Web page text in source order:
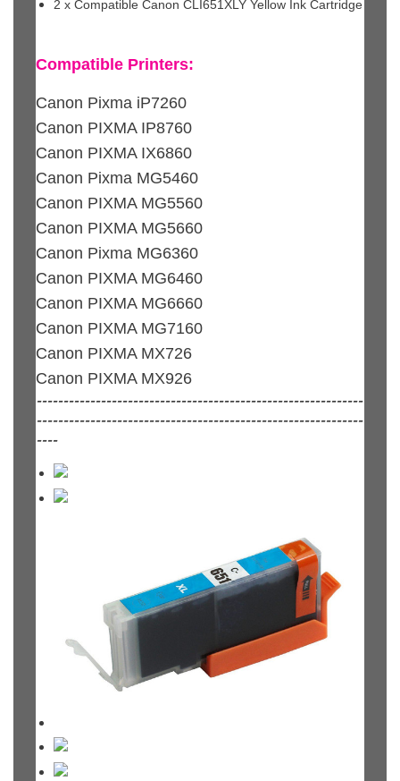
2 x Compatible Canon CLI651XLY Yellow Ink Cartridge
Compatible Printers:
Canon Pixma iP7260
Canon PIXMA IP8760
Canon PIXMA IX6860
Canon Pixma MG5460
Canon PIXMA MG5560
Canon PIXMA MG5660
Canon Pixma MG6360
Canon PIXMA MG6460
Canon PIXMA MG6660
Canon PIXMA MG7160
Canon PIXMA MX726
Canon PIXMA MX926
-------------------------------------------------------------
-------------------------------------------------------------
----